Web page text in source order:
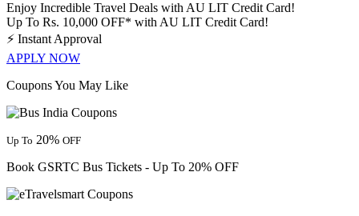
Enjoy Incredible Travel Deals with AU LIT Credit Card!
Up To Rs. 10,000 OFF* with AU LIT Credit Card!
⚡ Instant Approval
APPLY NOW
Coupons You May Like
Up To 20% OFF
Book GSRTC Bus Tickets - Up To 20% OFF